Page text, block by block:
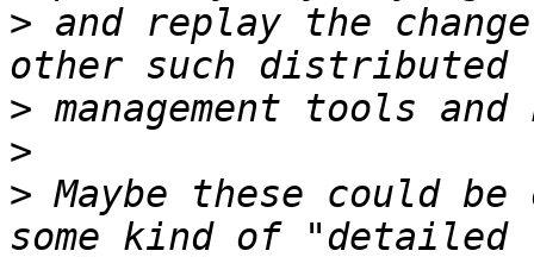
> and replay the
>
>
> Maybe these could